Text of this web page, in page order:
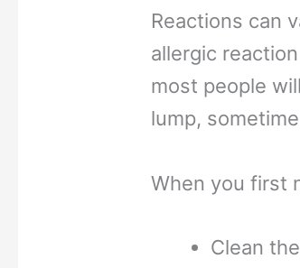
Reactions can
allergic
most people
lump,
When you first
Clean